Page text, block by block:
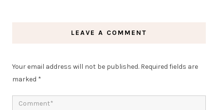
LEAVE A COMMENT
Your email address will not be published. Required fields are
marked *